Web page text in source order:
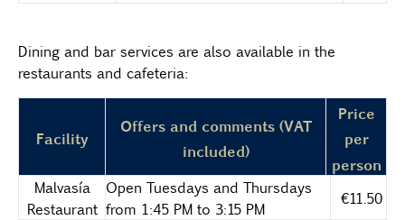
Dining and bar services are also available in the
restaurants and cafeteria:
Facility
Offers and comments (VAT
included)
Price
per
person
Malvasía
Restaurant
Open Tuesdays and Thursdays
from 1:45 PM to 3:15 PM
€11.50